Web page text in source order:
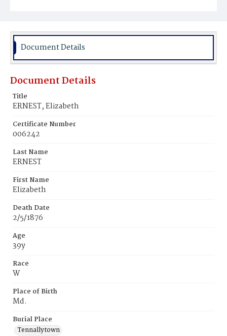
Document Details
Document Details
Title
ERNEST, Elizabeth
Certificate Number
006242
Last Name
ERNEST
First Name
Elizabeth
Death Date
2/5/1876
Age
39y
Race
W
Place of Birth
Md.
Burial Place
Tennallytown